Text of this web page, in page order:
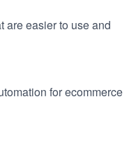
are easier to use and
for ecommerce